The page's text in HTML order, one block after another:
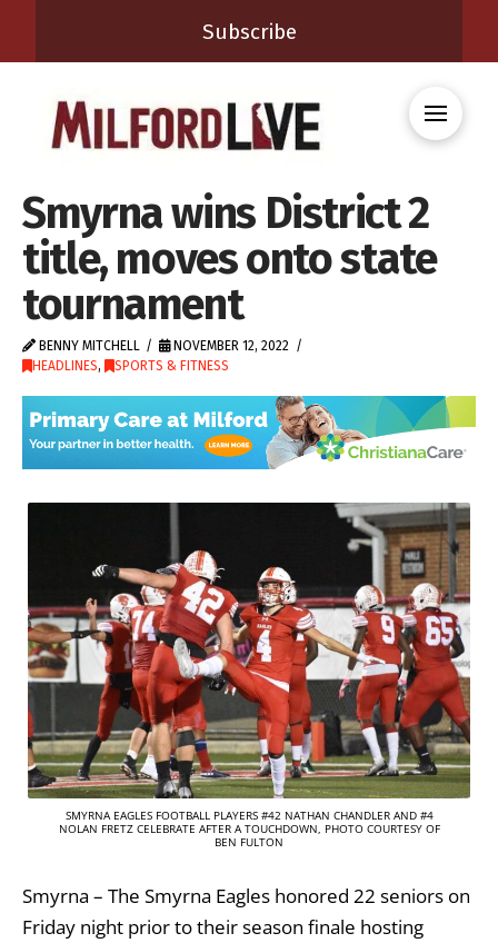
Subscribe
Smyrna wins District 2
title, moves onto state
tournament
BENNY MITCHELL
NOVEMBER 12, 2022
HEADLINES, SPORTS & FITNESS
SMYRNA EAGLES FOOTBALL PLAYERS #42 NATHAN CHANDLER AND #4
NOLAN FRETZ CELEBRATE AFTER A TOUCHDOWN, PHOTO COURTESY OF
BEN FULTON
Smyrna – The Smyrna Eagles honored 22 seniors on
Friday night prior to their season finale hosting